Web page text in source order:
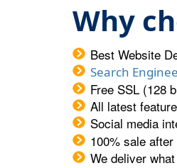
Why
Best Website
Search
Free SSL (128
All latest
Social media
100% sale
We deliver